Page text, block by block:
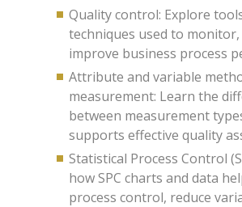
Quality control: Explore
techniques used to monitor,
improve business process
Attribute and variable
measurement: Learn the
between measurement
supports effective quality
Statistical Process Control
how SPC charts and data
process control, reduce